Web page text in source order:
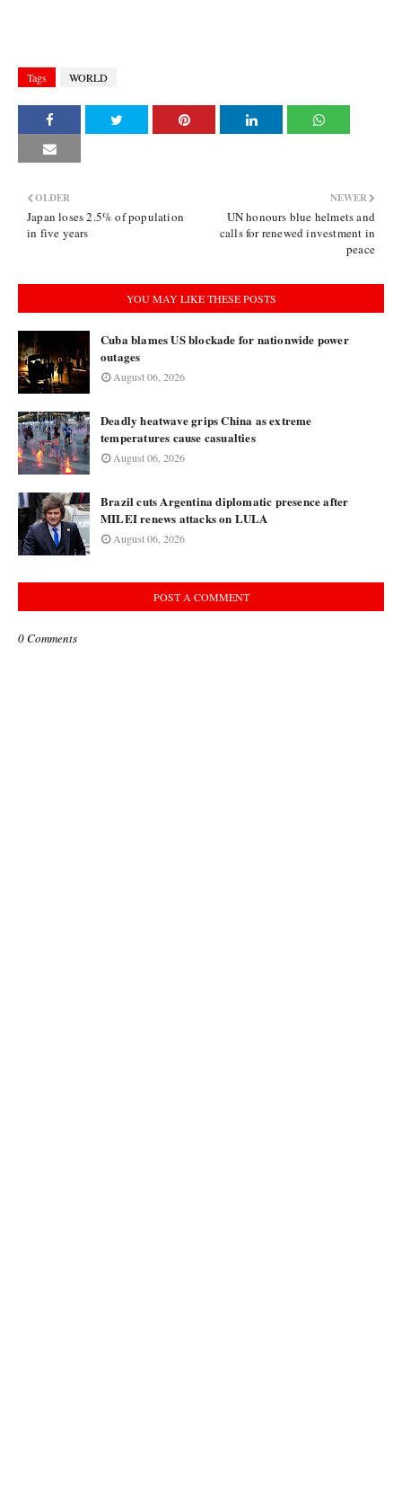
Tags WORLD
NEWER
UN honours blue helmets and
calls for renewed investment in
peace
OLDER
Japan loses 2.5% of population
in five years
YOU MAY LIKE THESE POSTS
Cuba blames US blockade for nationwide power
outages
August 06, 2026
Deadly heatwave grips China as extreme
temperatures cause casualties
August 06, 2026
Brazil cuts Argentina diplomatic presence after
MILEI renews attacks on LULA
August 06, 2026
POST A COMMENT
0 Comments